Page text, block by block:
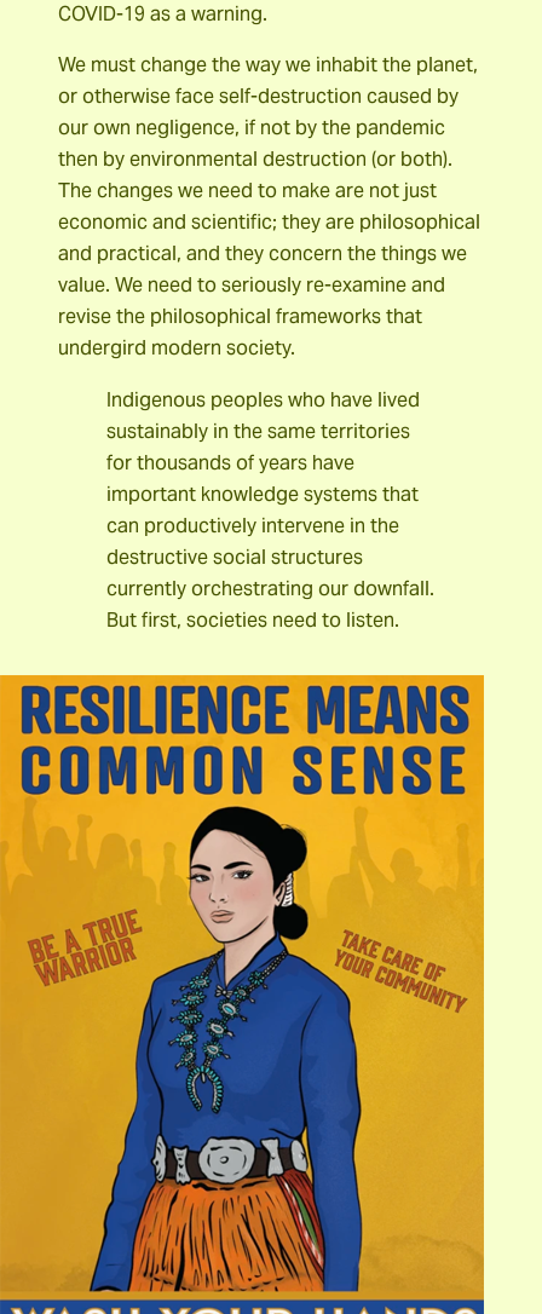
COVID-19 as a warning.
We must change the way we inhabit the planet,
or otherwise face self-destruction caused by
our own negligence, if not by the pandemic
then by environmental destruction (or both).
The changes we need to make are not just
economic and scientific; they are philosophical
and practical, and they concern the things we
value. We need to seriously re-examine and
revise the philosophical frameworks that
undergird modern society.
Indigenous peoples who have lived
sustainably in the same territories
for thousands of years have
important knowledge systems that
can productively intervene in the
destructive social structures
currently orchestrating our downfall.
But first, societies need to listen.